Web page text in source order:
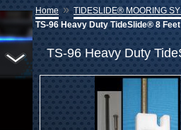
Home » TIDESLIDE® MOORING
TS-96 Heavy Duty TideSlide® 8 Feet
TS-96 Heavy Duty